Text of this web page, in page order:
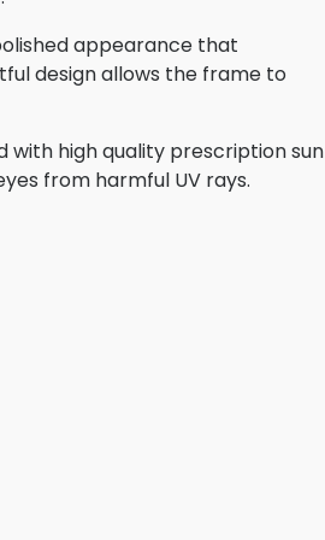
appearance that
design allows the frame to
with high quality prescription sun
from harmful UV rays.